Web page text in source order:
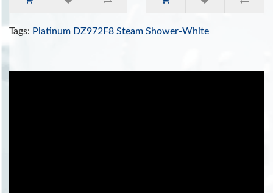
Tags: Platinum DZ972F8 Steam Shower-White